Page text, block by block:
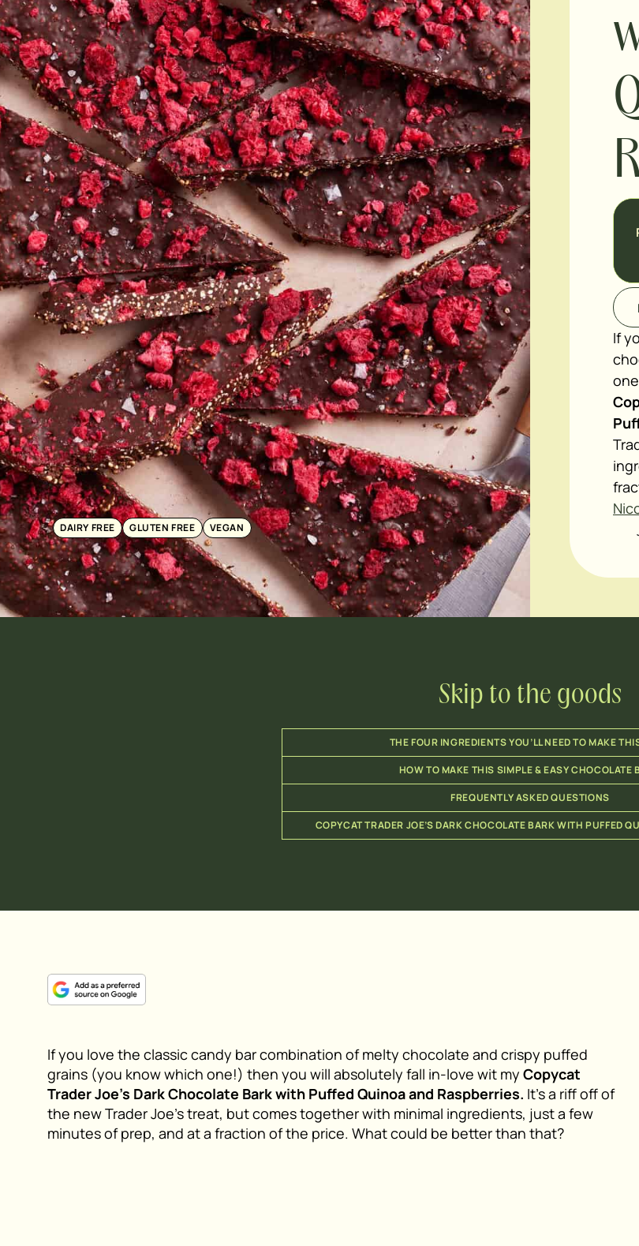
DAIRY FREE GLUTEN FREE VEGAN
If
Skip to the goods
THE FOUR INGREDIENTS YOU’LL NEED TO MAKE
HOW TO MAKE THIS SIMPLE & EASY CHOCOLATE
FREQUENTLY ASKED QUESTIONS
COPYCAT TRADER JOE’S DARK CHOCOLATE BARK WITH PUFFED
If you love the classic candy bar combination of melty chocolate and crispy puffed
grains (you know which one!) then you will absolutely fall in-love wit my Copycat
Trader Joe’s Dark Chocolate Bark with Puffed Quinoa and Raspberries. It’s a riff off of
the new Trader Joe’s treat, but comes together with minimal ingredients, just a few
minutes of prep, and at a fraction of the price. What could be better than that?